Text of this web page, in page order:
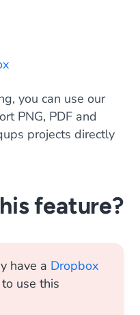
you can use our
PNG, PDF and
projects directly
feature?
have a Dropbox
use this